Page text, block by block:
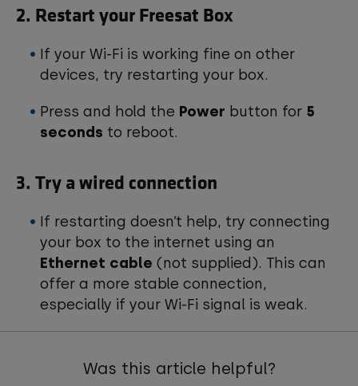
2. Restart your Freesat Box
If your Wi-Fi is working fine on other
devices, try restarting your box.
Press and hold the Power button for 5
seconds to reboot.
3. Try a wired connection
If restarting doesn’t help, try connecting
your box to the internet using an
Ethernet cable (not supplied). This can
offer a more stable connection,
especially if your Wi-Fi signal is weak.
Was this article helpful?